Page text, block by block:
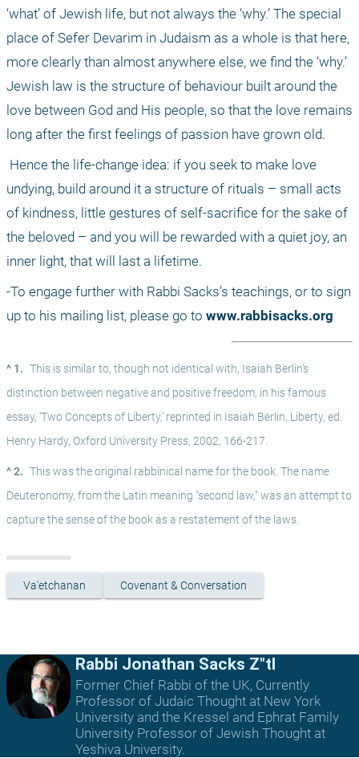
‘what’ of Jewish life, but not always the ‘why.’ The special
place of Sefer Devarim in Judaism as a whole is that here,
more clearly than almost anywhere else, we find the ‘why.’
Jewish law is the structure of behaviour built around the
love between God and His people, so that the love remains
long after the first feelings of passion have grown old.
undying, build around it a structure of rituals – small acts
of kindness, little gestures of self-sacrifice for the sake of
the beloved – and you will be rewarded with a quiet joy, an
inner light, that will last a lifetime.
-To engage further with Rabbi Sacks’s teachings, or to sign
up to his mailing list, please go to www.rabbisacks.org
^ 1. This is similar to, though not identical with, Isaiah Berlin’s
distinction between negative and positive freedom, in his famous
essay, ‘Two Concepts of Liberty,’ reprinted in Isaiah Berlin, Liberty, ed.
Henry Hardy, Oxford University Press, 2002, 166-217.
^ 2. This was the original rabbinical name for the book. The name
Deuteronomy, from the Latin meaning "second law," was an attempt to
capture the sense of the book as a restatement of the laws.
Va'etchanan Covenant & Conversation
Rabbi Jonathan Sacks Z"tl
Former Chief Rabbi of the UK, Currently
Professor of Judaic Thought at New York
University and the Kressel and Ephrat Family
University Professor of Jewish Thought at
Yeshiva University.